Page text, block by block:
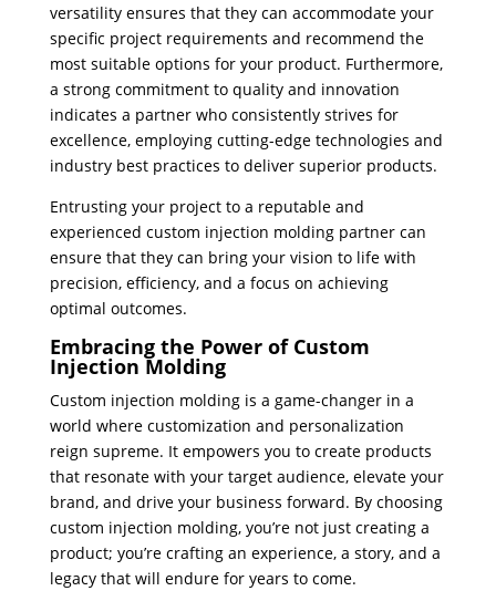
versatility ensures that they can accommodate your
specific project requirements and recommend the
most suitable options for your product. Furthermore,
a strong commitment to quality and innovation
indicates a partner who consistently strives for
excellence, employing cutting-edge technologies and
industry best practices to deliver superior products.
Entrusting your project to a reputable and
experienced custom injection molding partner can
ensure that they can bring your vision to life with
precision, efficiency, and a focus on achieving
optimal outcomes.
Embracing the Power of Custom
Injection Molding
Custom injection molding is a game-changer in a
world where customization and personalization
reign supreme. It empowers you to create products
that resonate with your target audience, elevate your
brand, and drive your business forward. By choosing
custom injection molding, you’re not just creating a
product; you’re crafting an experience, a story, and a
legacy that will endure for years to come.